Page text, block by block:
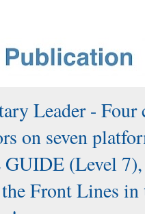
Leader - Four
on seven
(Level
Front Lines in